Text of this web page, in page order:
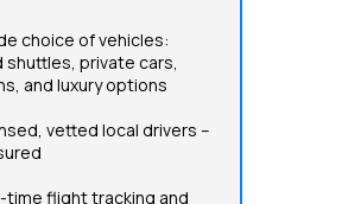
choice of vehicles:
shuttles, private cars,
and luxury options
vetted local drivers –
time flight tracking and